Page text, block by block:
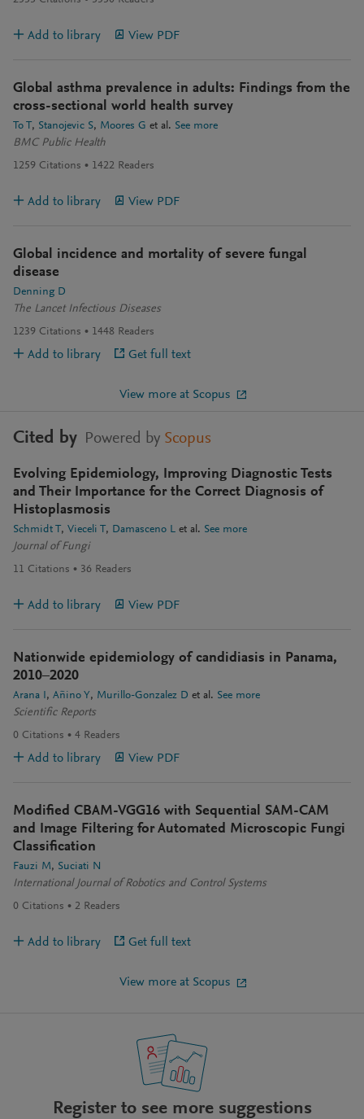
Add to library View PDF
Global asthma prevalence in adults: Findings from the
cross-sectional world health survey
To T Stanojevic S Moores G et al. See more
BMC Public Health
1259 Citations 1422 Readers
Add to library View PDF
Global incidence and mortality of severe fungal
disease
Denning D
The Lancet Infectious Diseases
1239 Citations 1448 Readers
Add to library Get full text
View more at Scopus
Cited by Powered by Scopus
Evolving Epidemiology, Improving Diagnostic Tests
and Their Importance for the Correct Diagnosis of
Histoplasmosis
Schmidt T Vieceli T Damasceno L et al. See more
Journal of Fungi
11 Citations 36 Readers
Add to library View PDF
Nationwide epidemiology of candidiasis in Panama,
2010–2020
Arana I Añino Y Murillo-Gonzalez D et al. See more
Scientific Reports
0 Citations 4 Readers
Add to library View PDF
Modified CBAM-VGG16 with Sequential SAM-CAM
and Image Filtering for Automated Microscopic Fungi
Classification
Fauzi M
Suciati N
International Journal of Robotics and Control Systems
0 Citations 2 Readers
Add to library Get full text
View more at Scopus
Register to see more suggestions